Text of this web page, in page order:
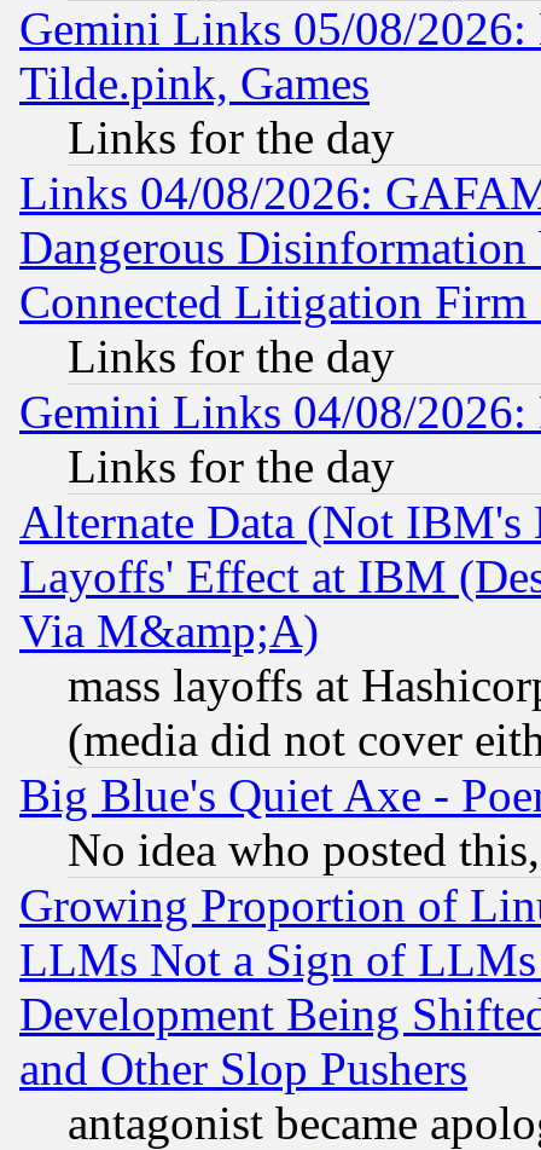
Gemini Links 05/08/2026:
Tilde.pink, Games
Links for the day
Links 04/08/2026:
Dangerous
Connected Litigation
Links for the day
Gemini Links 04/08/
Links for the day
Alternate Data (Not IBM's
Layoffs' Effect at IBM
Via M&amp;A)
mass layoffs at
(media did not cover
Big Blue's Quiet Axe -
No idea who posted
Growing Proportion of
LLMs Not a Sign of
Development Being
and Other Slop Pushers
antagonist became